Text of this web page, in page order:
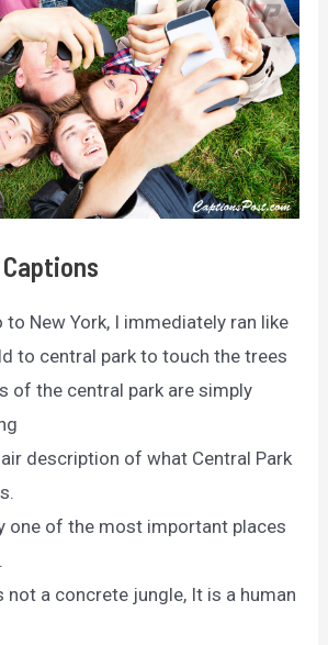
to New York, I immediately ran like
to central park to touch the trees
of the central park are simply
description of what Central Park
one of the most important places
not a concrete jungle, It is a human